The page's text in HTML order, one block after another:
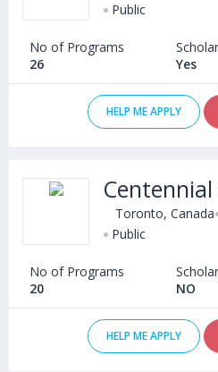
Memorial University of
Public
No of Programs
26
Yes
HELP ME APPLY
Toronto, Canada
Public
No of Programs
20
NO
HELP ME APPLY